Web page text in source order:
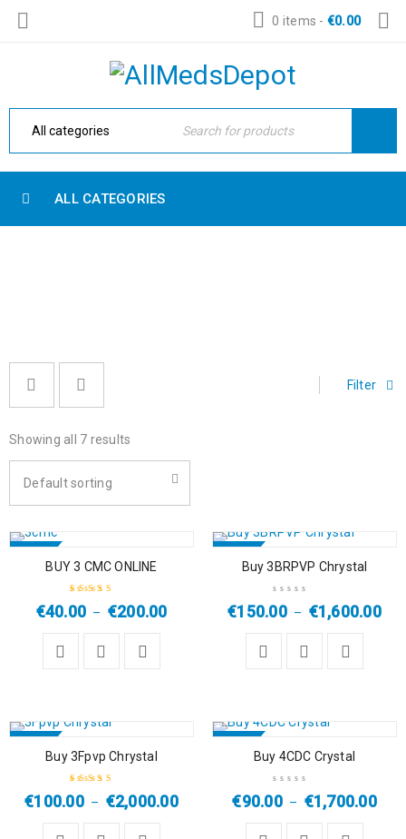
0 items - €0.00
ALL CATEGORIES
Filter
Showing all 7 results
Default sorting
BUY 3 CMC ONLINE
Rated4.67out
€40.00 – €200.00
Buy 3BRPVP Chrystal
€150.00 – €1,600.00
Buy 3Fpvp Chrystal
Rated5.00out
€100.00 – €2,000.00
Buy 4CDC Crystal
€90.00 – €1,700.00